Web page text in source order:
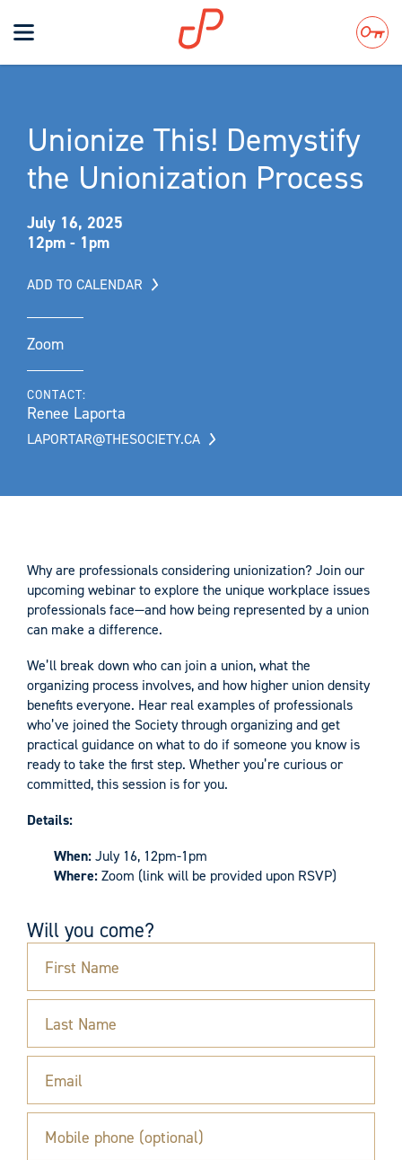
Toggle
navigation
Unionize This! Demystify
the Unionization Process
July 16, 2025
12pm - 1pm
ADD TO CALENDAR
Zoom
CONTACT:
Renee Laporta
LAPORTAR@THESOCIETY.CA
Why are professionals considering unionization? Join our
upcoming webinar to explore the unique workplace issues
professionals face—and how being represented by a union
can make a difference.
We’ll break down who can join a union, what the
organizing process involves, and how higher union density
benefits everyone. Hear real examples of professionals
who’ve joined the Society through organizing and get
practical guidance on what to do if someone you know is
ready to take the first step. Whether you’re curious or
committed, this session is for you.
Details:
When:July 16, 12pm-1pm
Where:Zoom (link will be provided upon RSVP)
Will you come?
First Name
Last Name
Email
Mobile phone (optional)